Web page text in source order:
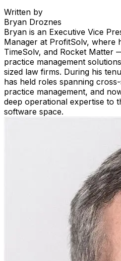
Written by
Bryan Droznes
Bryan is an Executive Vice
Manager at ProfitSolv, where
TimeSolv, and Rocket Matter
practice management
sized law firms. During his
has held roles spanning
practice management, and
deep operational expertise to
software space.